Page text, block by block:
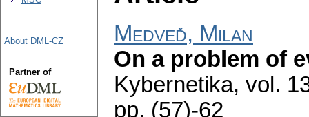
Medveď, Milan
On a problem of
Kybernetika, vol.
pp. (57)-62
About DML-CZ
Partner of